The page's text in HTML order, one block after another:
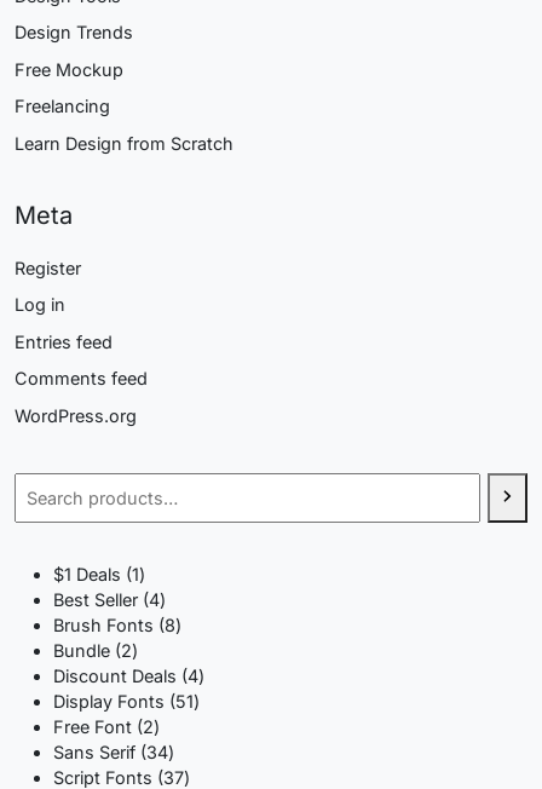
Design Trends
Free Mockup
Freelancing
Learn Design from Scratch
Meta
Register
Log in
Entries feed
Comments feed
WordPress.org
$1 Deals 11
product
Best Seller 44
products
Brush Fonts 88
Bundle 22
products
Discount Deals 44
products
Display Fonts 5151
Free Font 22
products
Sans Serif 3434
products
Script Fonts 3737